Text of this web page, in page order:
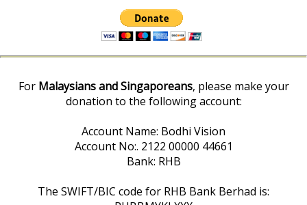
For Malaysians and Singaporeans, please make your
donation to the following account:
Account Name: Bodhi Vision
Account No:. 2122 00000 44661
Bank: RHB
The SWIFT/BIC code for RHB Bank Berhad is: